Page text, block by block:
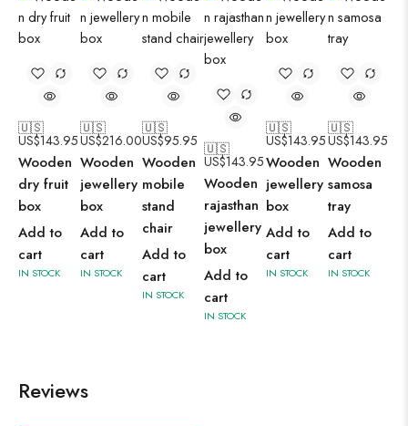
🇺🇸
US$143.95
Wooden
dry fruit
box
Add to
cart
IN STOCK
🇺🇸
US$216.00
Wooden
jewellery
box
Add to
cart
IN STOCK
🇺🇸
US$95.95
Wooden
mobile
stand
chair
Add to
cart
IN STOCK
🇺🇸
US$143.95
Wooden
rajasthan
jewellery
box
Add to
cart
IN STOCK
🇺🇸
US$143.95
Wooden
jewellery
box
Add to
cart
IN STOCK
🇺🇸
US$143.95
Wooden
samosa
tray
Add to
cart
IN STOCK
Reviews